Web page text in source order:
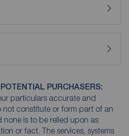
PURCHASERS:
particulars accurate and
not constitute or form part of an
is to be relied upon as
or fact. The services, systems